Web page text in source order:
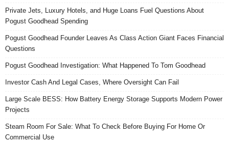
Private Jets, Luxury Hotels, and Huge Loans Fuel Questions About
Pogust Goodhead Spending
Pogust Goodhead Founder Leaves As Class Action Giant Faces Financial
Questions
Pogust Goodhead Investigation: What Happened To Tom Goodhead
Investor Cash And Legal Cases, Where Oversight Can Fail
Large Scale BESS: How Battery Energy Storage Supports Modern Power
Projects
Steam Room For Sale: What To Check Before Buying For Home Or
Commercial Use